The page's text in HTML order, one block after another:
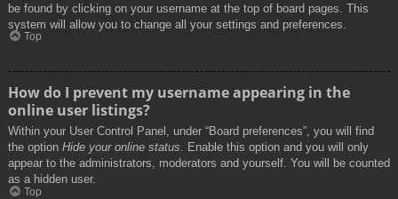
be found by clicking on your username at the top of board pages. This
system will allow you to change all your settings and preferences.
Top
How do I prevent my username appearing in the
online user listings?
Within your User Control Panel, under “Board preferences”, you will find
the option Hide your online status. Enable this option and you will only
appear to the administrators, moderators and yourself. You will be counted
as a hidden user.
Top